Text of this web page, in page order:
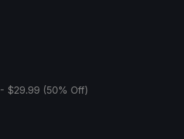
- $29.99 (50% Off)